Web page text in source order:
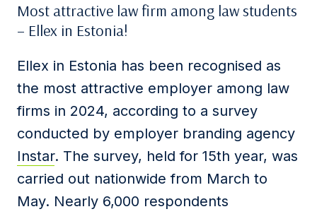
Most attractive law firm among law students
– Ellex in Estonia!
Ellex in Estonia has been recognised as
the most attractive employer among law
firms in 2024, according to a survey
conducted by employer branding agency
Instar. The survey, held for 15th year, was
carried out nationwide from March to
May. Nearly 6,000 respondents